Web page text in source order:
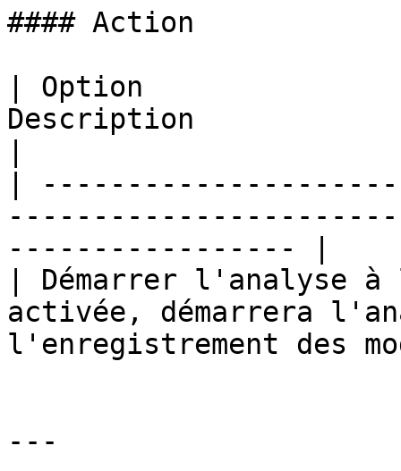
#### Action
| Option
Description
|
----------------- |
| Démarrer l'analyse
activée, démarrera
l'enregistrement des
---